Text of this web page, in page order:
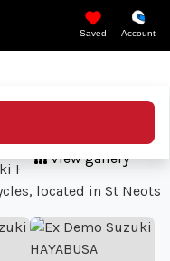
Saved Account
View gallery